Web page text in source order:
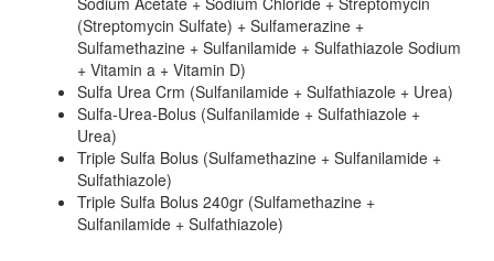
(Streptomycin Sulfate) + Sulfamerazine +
Sulfamethazine + Sulfanilamide + Sulfathiazole Sodium
+ Vitamin a + Vitamin D)
Sulfa Urea Crm (Sulfanilamide + Sulfathiazole + Urea)
Sulfa-Urea-Bolus (Sulfanilamide + Sulfathiazole +
Urea)
Triple Sulfa Bolus (Sulfamethazine + Sulfanilamide +
Sulfathiazole)
Triple Sulfa Bolus 240gr (Sulfamethazine +
Sulfanilamide + Sulfathiazole)